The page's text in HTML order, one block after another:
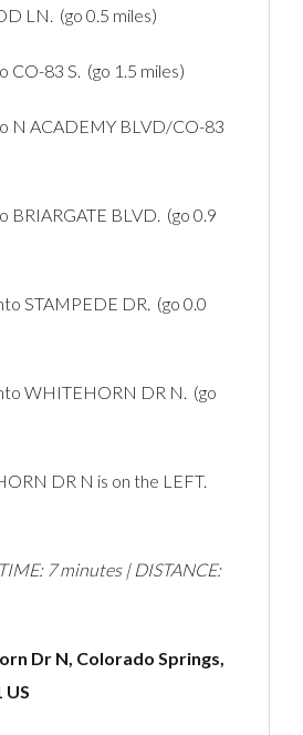
LN. (go 0.5 miles)
CO-83 S. (go 1.5 miles)
N ACADEMY BLVD/CO-83
BRIARGATE BLVD. (go 0.9
STAMPEDE DR. (go 0.0
WHITEHORN DR N. (go
DR N is on the LEFT.
7 minutes | DISTANCE:
Dr N, Colorado Springs,
US